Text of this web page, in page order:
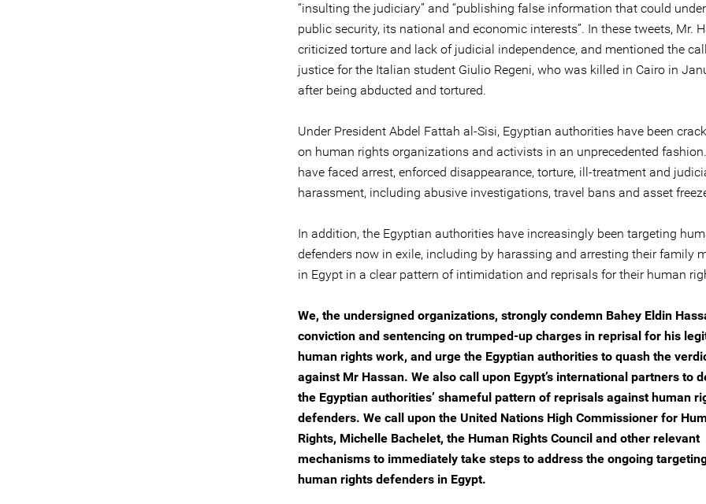
“insulting the judiciary” and “publishing false information that could
public security, its national and economic interests”. In these tweets, Mr.
criticized torture and lack of judicial independence, and mentioned the
justice for the Italian student Giulio Regeni, who was killed in Cairo in
after being abducted and tortured.
Under President Abdel Fattah al-Sisi, Egyptian authorities have been
on human rights organizations and activists in an unprecedented
have faced arrest, enforced disappearance, torture, ill-treatment and
harassment, including abusive investigations, travel bans and asset
In addition, the Egyptian authorities have increasingly been targeting
defenders now in exile, including by harassing and arresting their family
in Egypt in a clear pattern of intimidation and reprisals for their human
We, the undersigned organizations, strongly condemn Bahey Eldin
conviction and sentencing on trumped-up charges in reprisal for his
human rights work, and urge the Egyptian authorities to quash the
against Mr Hassan. We also call upon Egypt’s international partners to
the Egyptian authorities’ shameful pattern of reprisals against human
defenders. We call upon the United Nations High Commissioner for
Rights, Michelle Bachelet, the Human Rights Council and other relevant
mechanisms to immediately take steps to address the ongoing
human rights defenders in Egypt.